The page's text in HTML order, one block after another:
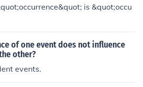
is &quot;occu
of one event does not influence
other?
events.